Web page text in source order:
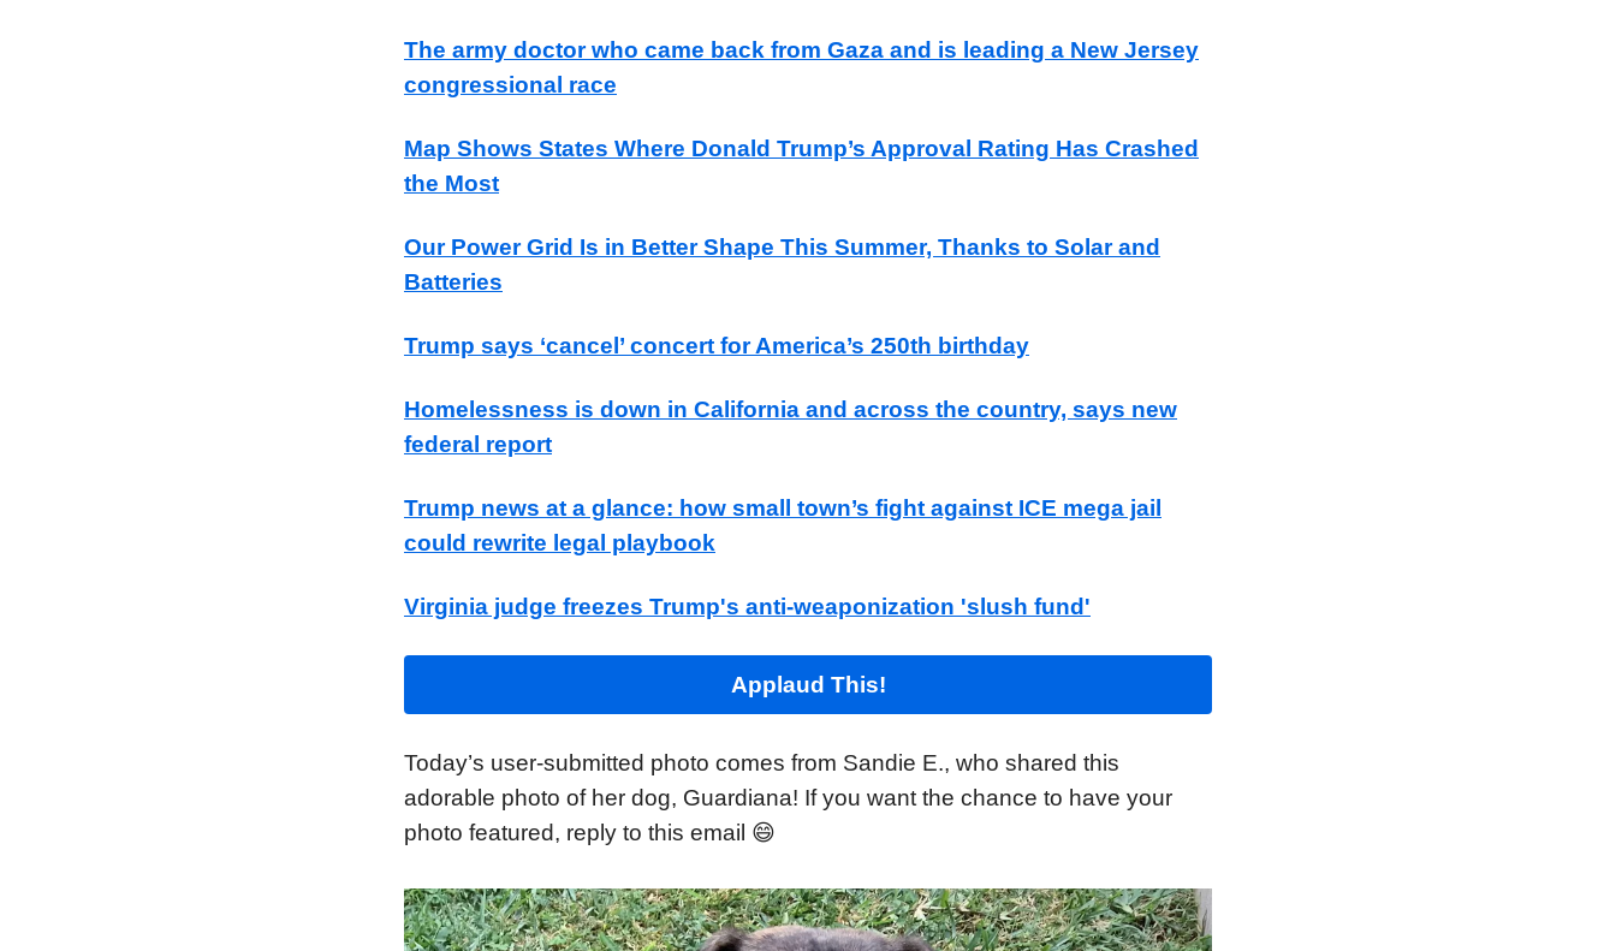
The army doctor who came back from Gaza and is leading a New Jersey
congressional race
Map Shows States Where Donald Trump’s Approval Rating Has Crashed
the Most
Our Power Grid Is in Better Shape This Summer, Thanks to Solar and
Batteries
Trump says ‘cancel’ concert for America’s 250th birthday
Homelessness is down in California and across the country, says new
federal report
Trump news at a glance: how small town’s fight against ICE mega jail
could rewrite legal playbook
Virginia judge freezes Trump's anti-weaponization 'slush fund'
Applaud This!
Today’s user-submitted photo comes from Sandie E., who shared this
adorable photo of her dog, Guardiana! If you want the chance to have your
photo featured, reply to this email 😄